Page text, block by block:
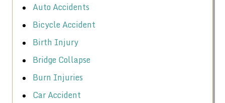
Auto Accidents
Bicycle Accident
Birth Injury
Bridge Collapse
Burn Injuries
Car Accident